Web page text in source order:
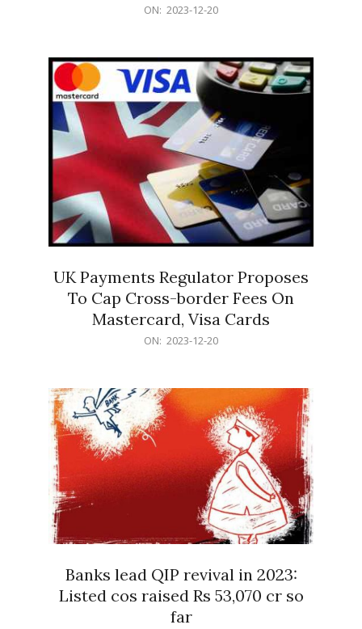
ON: 2023-12-20
UK Payments Regulator Proposes
To Cap Cross-border Fees On
Mastercard, Visa Cards
ON: 2023-12-20
Banks lead QIP revival in 2023:
Listed cos raised Rs 53,070 cr so
far